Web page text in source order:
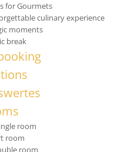
for Gourmets
culinary experience
moments
break
room
room
room